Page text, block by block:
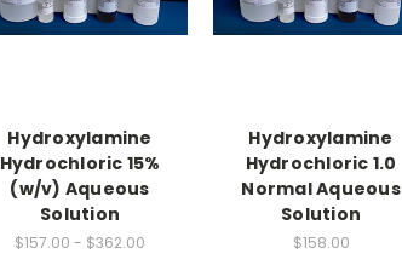
Hydroxylamine
Hydrochloric 15%
(w/v) Aqueous
Solution
$157.00 - $362.00
Hydroxylamine
Hydrochloric 1.0
Normal Aqueous
Solution
$158.00